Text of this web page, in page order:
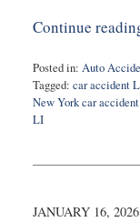
Continue
Posted in: Auto
Tagged: car accident
New York car
LI
3,
8:14
JANUARY 16, 2026